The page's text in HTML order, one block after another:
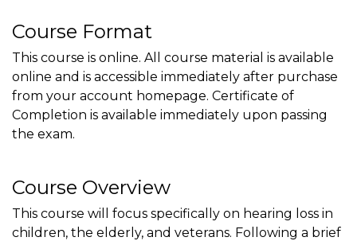
Course Format
This course is online. All course material is available
online and is accessible immediately after purchase
from your account homepage. Certificate of
Completion is available immediately upon passing
the exam.
Course Overview
This course will focus specifically on hearing loss in
children, the elderly, and veterans. Following a brief